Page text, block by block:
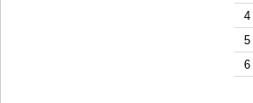
4
5
6